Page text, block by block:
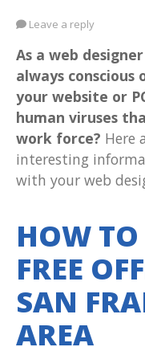
Leave a reply
As a web
always
your website or
human viruses
work force? Here
interesting
with your web
HOW
FREE
SAN
AREA